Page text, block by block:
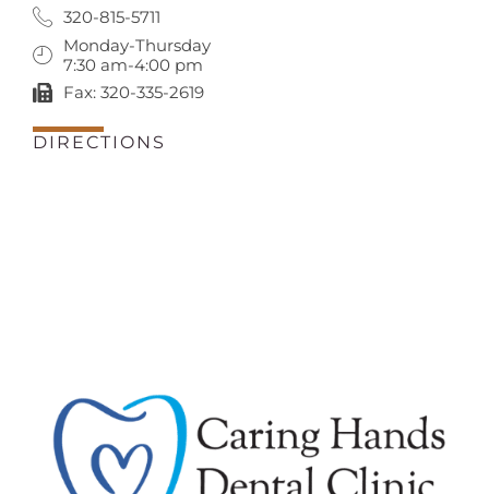
320-815-5711
Monday-Thursday
7:30 am-4:00 pm
Fax: 320-335-2619
DIRECTIONS